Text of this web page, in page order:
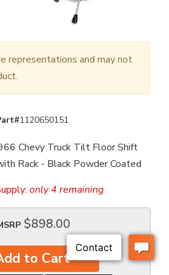
representations and may not
1120650151
Chevy Truck Tilt Floor Shift
Rack - Black Powder Coated
only 4 remaining
$898.00
to Cart